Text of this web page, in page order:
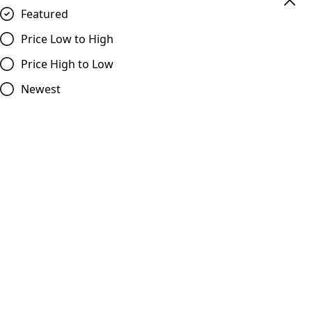
Featured
Price Low to High
Price High to Low
Newest